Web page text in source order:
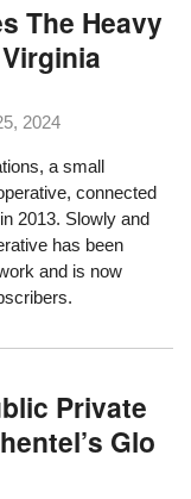
The Heavy
2024
a small
connected
2013. Slowly and
has been
and is now
Private
Glo